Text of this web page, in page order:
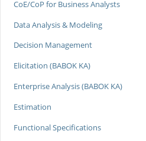
CoE/CoP for Business Analysts
Data Analysis & Modeling
Decision Management
Elicitation (BABOK KA)
Enterprise Analysis (BABOK KA)
Estimation
Functional Specifications